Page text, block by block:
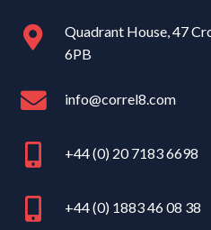
Quadrant House, 47
6PB
info@correl8.com
+44 (0) 20 7183 6698
+44 (0) 1883 46 08 38